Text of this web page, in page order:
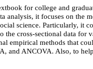
for college and
analysis, it focuses on the
science. Particularly, it
the cross-sectional data for
empirical methods that
and ANCOVA. Also, to